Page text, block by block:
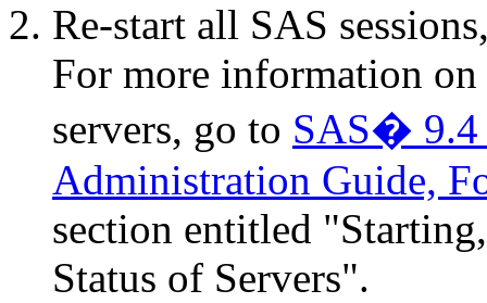
Re-start all SAS
For more information
servers, go to SAS� 9.4
Administration Guide,
section entitled
Status of Servers".